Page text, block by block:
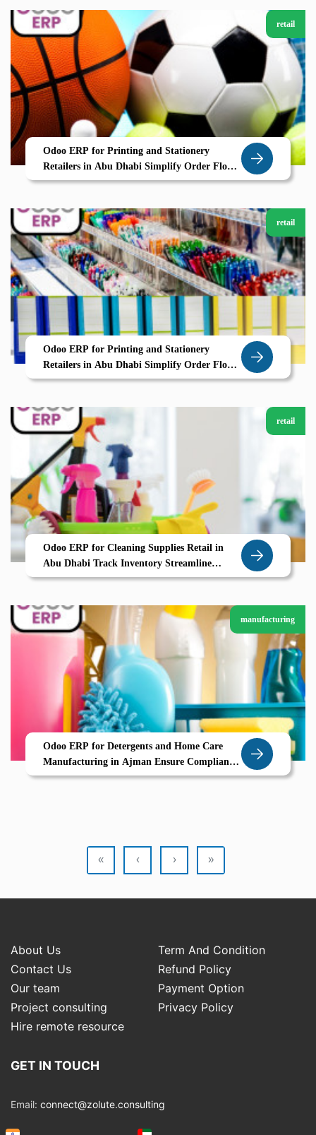
retail
Odoo ERP for Printing and Stationery
Retailers in Abu Dhabi Simplify Order Flow
and Inventory with Zolute
retail
Odoo ERP for Printing and Stationery
Retailers in Abu Dhabi Simplify Order Flow
and Inventory with Zolute
retail
Odoo ERP for Cleaning Supplies Retail in
Abu Dhabi Track Inventory Streamline
Orders with Zolute
manufacturing
Odoo ERP for Detergents and Home Care
Manufacturing in Ajman Ensure Compliance
Streamline Packing and Distribution with
« ‹ › »
About Us
Term And Condition
Contact Us
Refund Policy
Our team
Payment Option
Project consulting
Privacy Policy
Hire remote resource
GET IN TOUCH
Email: connect@zolute.consulting